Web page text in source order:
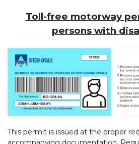
Toll-free motorway
persons with
This permit is issued at the proper